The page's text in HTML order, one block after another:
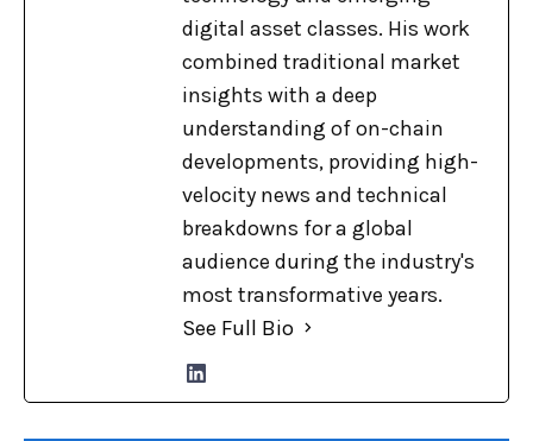
digital asset classes. His work
combined traditional market
insights with a deep
understanding of on-chain
developments, providing high-
velocity news and technical
breakdowns for a global
audience during the industry's
most transformative years.
See Full Bio